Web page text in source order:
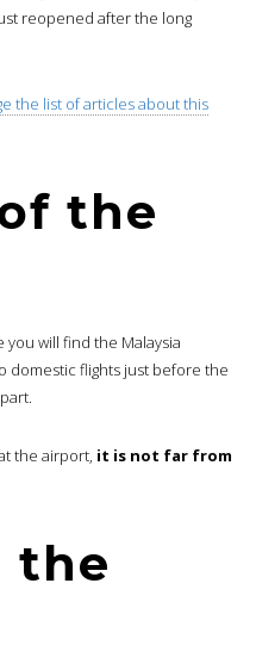
reopened after the long
the list of articles about this
the
will find the Malaysia
domestic flights just before the
the airport, it is not far from
the